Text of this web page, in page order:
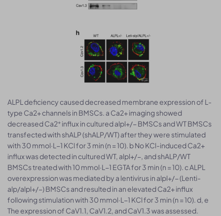
ALPL deficiency caused decreased membrane expression of L-
type Ca2+ channels in BMSCs. a Ca2+ imaging showed
decreased Ca2+ influx in cultured alpl+/− BMSCs and WT BMSCs
transfected with shALP (shALP/WT) after they were stimulated
with 30 mmol·L−1 KCl for 3 min (n = 10). b No KCl-induced Ca2+
influx was detected in cultured WT, alpl+/−, and shALP/WT
BMSCs treated with 10 mmol·L−1 EGTA for 3 min (n = 10). c ALPL
overexpression was mediated by a lentivirus in alpl+/− (Lenti-
alp/alpl+/−) BMSCs and resulted in an elevated Ca2+ influx
following stimulation with 30 mmol·L−1 KCl for 3 min (n = 10). d, e
The expression of CaV1.1, CaV1.2, and CaV1.3 was assessed.